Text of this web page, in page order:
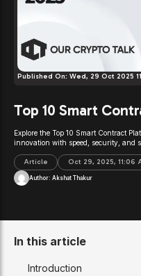
Published On: Wed, 29 Oct 2025
Top 10 Smart
Explore the Top 10 Smart Contract
innovation with speed, security, and
Article Oct 29, 2025, 11:06
Author: Akshat Thakur
In this article
Introduction